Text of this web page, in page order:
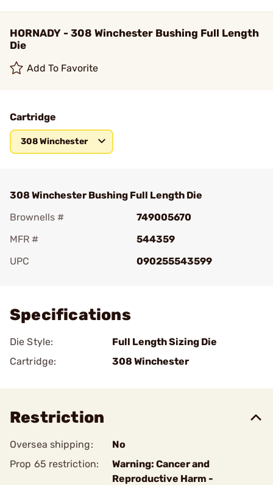
HORNADY - 308 Winchester Bushing Full Length
Die
Add To Favorite
Cartridge
308 Winchester
308 Winchester Bushing Full Length Die
Brownells #
749005670
MFR #
544359
UPC
090255543599
Specifications
Die Style:
Full Length Sizing Die
Cartridge:
308 Winchester
Restriction
Oversea shipping:
No
Prop 65 restriction:
Warning: Cancer and
Reproductive Harm -